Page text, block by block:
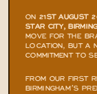
ON 21ST AUGUST
STAR CITY,
MOVE FOR THE
LOCATION, BUT A
COMMITMENT TO
FROM OUR FIRST
BIRMINGHAM’S